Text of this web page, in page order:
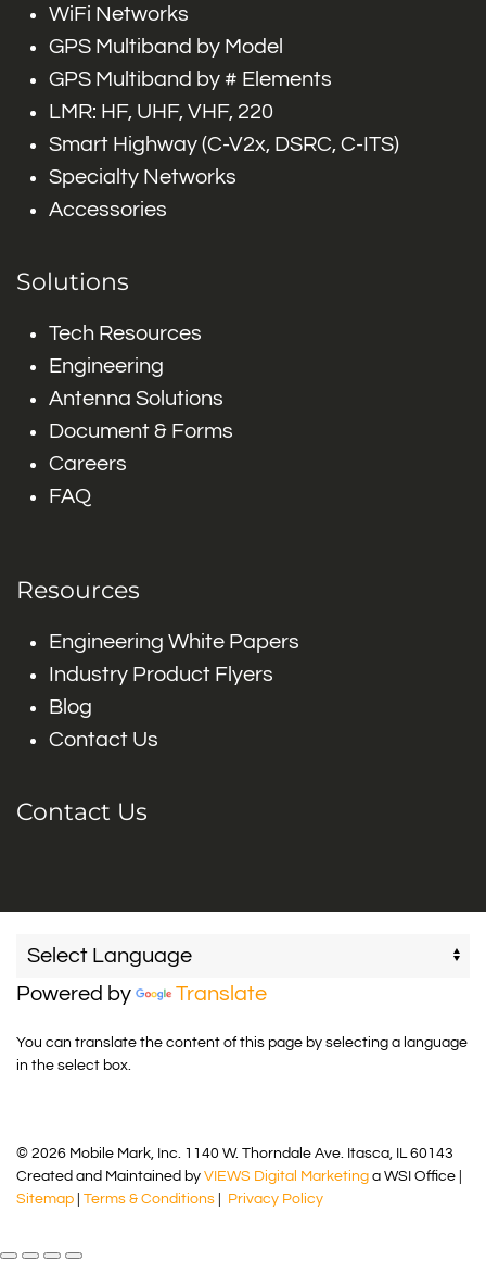
WiFi Networks
GPS Multiband by Model
GPS Multiband by # Elements
LMR: HF, UHF, VHF, 220
Smart Highway (C-V2x, DSRC, C-ITS)
Specialty Networks
Accessories
Solutions
Tech Resources
Engineering
Antenna Solutions
Document & Forms
Careers
FAQ
Resources
Engineering White Papers
Industry Product Flyers
Blog
Contact Us
Contact Us
Powered by Translate
You can translate the content of this page by selecting a language
in the select box.
© 2026 Mobile Mark, Inc. 1140 W. Thorndale Ave. Itasca, IL 60143
Created and Maintained by VIEWS Digital Marketing a WSI Office |
Sitemap
Terms & Conditions Privacy Policy